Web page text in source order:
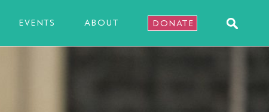
EVENTS ABOUT DONATE